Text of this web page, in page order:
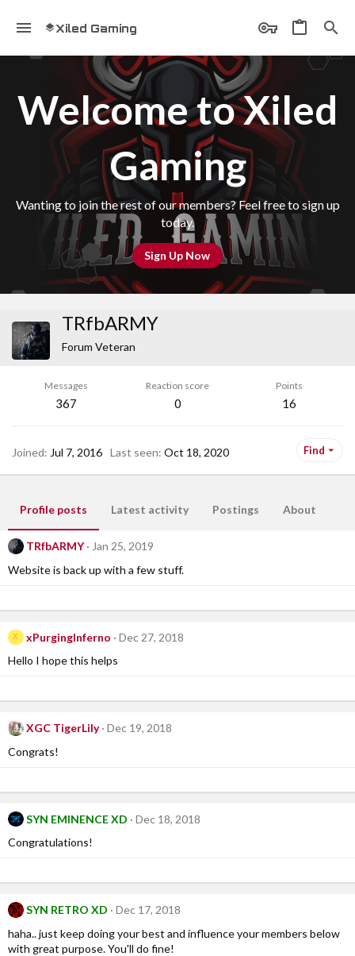
Xiled Gaming
Welcome to Xiled
Gaming
Wanting to join the rest of our members? Feel free to sign up
today.
Sign Up Now
TRfbARMY
Forum Veteran
Messages
367
Reaction score
0
Points
16
Joined Jul 7, 2016 Last seen Oct 18, 2020 Find
Profile posts Latest activity Postings About
TRfbARMY
Jan 25, 2019
Website is back up with a few stuff.
X xPurgingInferno
Dec 27, 2018
Hello I hope this helps
XGC TigerLily
Dec 19, 2018
Congrats!
SYN EMINENCE XD
Dec 18, 2018
Congratulations!
SYN RETRO XD
Dec 17, 2018
haha.. just keep doing your best and influence your members below
with great purpose. You'll do fine!